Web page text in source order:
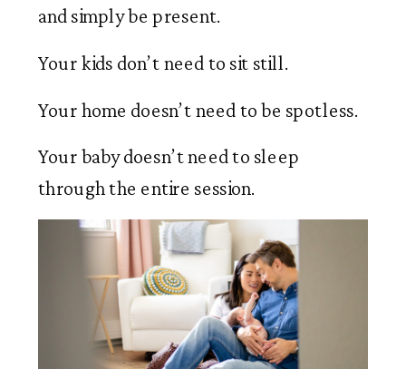
and simply be present.
Your kids don’t need to sit still.
Your home doesn’t need to be spotless.
Your baby doesn’t need to sleep
through the entire session.